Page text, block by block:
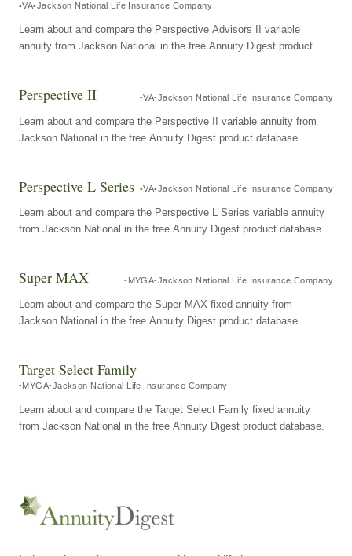
VA Jackson National Life Insurance Company
Learn about and compare the Perspective Advisors II variable
annuity from Jackson National in the free Annuity Digest product
Perspective II VA Jackson National Life Insurance Company
Learn about and compare the Perspective II variable annuity from
Jackson National in the free Annuity Digest product database.
Perspective L Series VA Jackson National Life Insurance Company
Learn about and compare the Perspective L Series variable annuity
from Jackson National in the free Annuity Digest product database.
Super MAX MYGA Jackson National Life Insurance Company
Learn about and compare the Super MAX fixed annuity from
Jackson National in the free Annuity Digest product database.
Target Select Family
MYGA Jackson National Life Insurance Company
Learn about and compare the Target Select Family fixed annuity
from Jackson National in the free Annuity Digest product database.